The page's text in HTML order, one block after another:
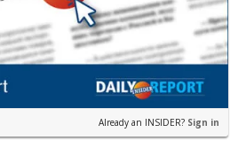
Already an INSIDER? Sign in